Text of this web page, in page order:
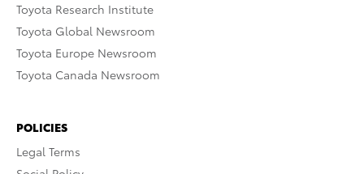
Toyota Research Institute
Toyota Global Newsroom
Toyota Europe Newsroom
Toyota Canada Newsroom
POLICIES
Legal Terms